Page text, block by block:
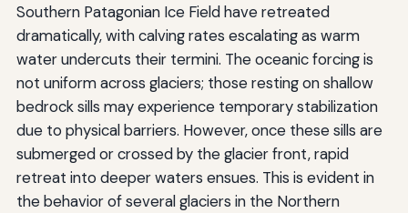
Southern Patagonian Ice Field have retreated
dramatically, with calving rates escalating as warm
water undercuts their termini. The oceanic forcing is
not uniform across glaciers; those resting on shallow
bedrock sills may experience temporary stabilization
due to physical barriers. However, once these sills are
submerged or crossed by the glacier front, rapid
retreat into deeper waters ensues. This is evident in
the behavior of several glaciers in the Northern